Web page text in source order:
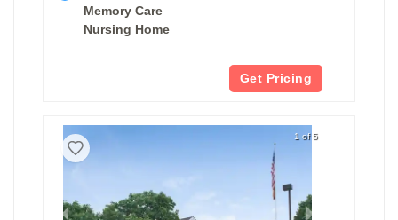
Memory Care
Nursing Home
Get Pricing
1 of 5